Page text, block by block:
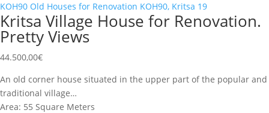
KOH90 Old Houses for Renovation KOH90, Kritsa 19
Kritsa Village House for Renovation.
Pretty Views
44.500,00€
An old corner house situated in the upper part of the popular and
traditional village…
Area: 55 Square Meters